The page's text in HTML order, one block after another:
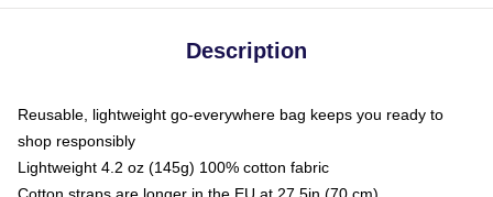
Description
Reusable, lightweight go-everywhere bag keeps you ready to
shop responsibly
Lightweight 4.2 oz (145g) 100% cotton fabric